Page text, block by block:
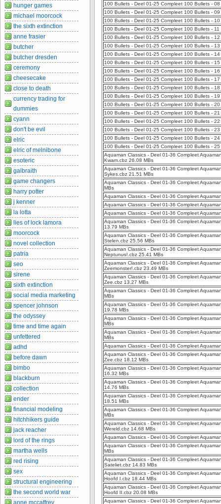
100 Bullets - Deel 01-25 Compleet 100 Bullets -
100 Bullets - Deel 01-25 Compleet 100 Bullets -
100 Bullets - Deel 01-25 Compleet 100 Bullets -
100 Bullets - Deel 01-25 Compleet 100 Bullets -
100 Bullets - Deel 01-25 Compleet 100 Bullets -
100 Bullets - Deel 01-25 Compleet 100 Bullets -
100 Bullets - Deel 01-25 Compleet 100 Bullets -
100 Bullets - Deel 01-25 Compleet 100 Bullets -
100 Bullets - Deel 01-25 Compleet 100 Bullets -
100 Bullets - Deel 01-25 Compleet 100 Bullets -
100 Bullets - Deel 01-25 Compleet 100 Bullets -
100 Bullets - Deel 01-25 Compleet 100 Bullets -
100 Bullets - Deel 01-25 Compleet 100 Bullets -
100 Bullets - Deel 01-25 Compleet 100 Bullets -
100 Bullets - Deel 01-25 Compleet 100 Bullets -
100 Bullets - Deel 01-25 Compleet 100 Bullets -
100 Bullets - Deel 01-25 Compleet 100 Bullets -
100 Bullets - Deel 01-25 Compleet 100 Bullets -
Aquaman Classics - Deel 01-36 Compleet
Kwam.cbz 26.08 MBs
Aquaman Classics - Deel 01-36 Compleet
Sykes.cbz 21.51 MBs
Aquaman Classics - Deel 01-36 Compleet
MBs
Aquaman Classics - Deel 01-36 Compleet
Aquaman Classics - Deel 01-36 Compleet
Aquaman Classics - Deel 01-36 Compleet
Aquaman Classics - Deel 01-36 Compleet
13.79 MBs
Aquaman Classics - Deel 01-36 Compleet
Stelen.cbz 25.56 MBs
Aquaman Classics - Deel 01-36 Compleet
Neptunus!.cbz 25.41 MBs
Aquaman Classics - Deel 01-36 Compleet
Zeemonster!.cbz 23.49 MBs
Aquaman Classics - Deel 01-36 Compleet
Zee.cbz 13.27 MBs
Aquaman Classics - Deel 01-36 Compleet
MBs
Aquaman Classics - Deel 01-36 Compleet
19.78 MBs
Aquaman Classics - Deel 01-36 Compleet
MBs
Aquaman Classics - Deel 01-36 Compleet
MBs
Aquaman Classics - Deel 01-36 Compleet
Aquaman Classics - Deel 01-36 Compleet
Zee.cbz 18.12 MBs
Aquaman Classics - Deel 01-36 Compleet
16.32 MBs
Aquaman Classics - Deel 01-36 Compleet
14.76 MBs
Aquaman Classics - Deel 01-36 Compleet
18.51 MBs
Aquaman Classics - Deel 01-36 Compleet
MBs
Aquaman Classics - Deel 01-36 Compleet
Wereld.cbz 14.68 MBs
Aquaman Classics - Deel 01-36 Compleet
Aquaman Classics - Deel 01-36 Compleet
MBs
Aquaman Classics - Deel 01-36 Compleet
Sateliet.cbz 14.83 MBs
Aquaman Classics - Deel 01-36 Compleet
Hoofd I.cbz 18.44 MBs
Aquaman Classics - Deel 01-36 Compleet
Hoofd II.cbz 20.08 MBs
Aquaman Classics - Deel 01-36 Compleet
hunger games
michael moorcock
the sixth extinction
anne frasier
butcher
butcher dresden
ceremony
cheesecake
close to death
currency trading for
dummies
cyann
don't be evil
elric
elric of melnibone
esoteric
galbraith
game changers
harry potter
j kenner
la lotta
lies of lock lamora
moorcock
novel collection
patria
seo
sirene
sixth extinction
social media marketing
spencer johnson
the odyssey
time and time again
unfettered
adhd
before dawn
bimbo
blackburn
collection
ender
financial modeling
hitchhikers guide
jack reacher
lord of the rings
martha wells
red rising
sex
structural engineering
the second world war
anne mccaffrey